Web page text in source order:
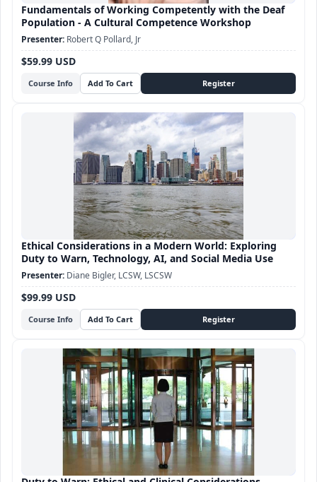
Fundamentals of Working Competently with the Deaf
Population - A Cultural Competence Workshop
Course Info
$59.99 USD
Robert Q Pollard, Jr
Ethical Considerations in a Modern World: Exploring
Duty to Warn, Technology, AI, and Social Media Use
Course Info
$99.99 USD
Diane Bigler, LCSW, LSCSW